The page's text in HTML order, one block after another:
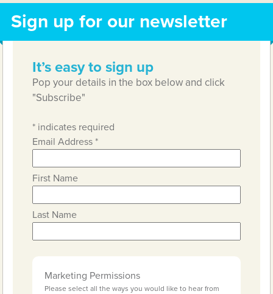
Sign up for our newsletter
It’s easy to sign up
Pop your details in the box below and click
"Subscribe"
* indicates required
Email Address*
First Name
Last Name
Marketing Permissions
Please select all the ways you would like to hear from